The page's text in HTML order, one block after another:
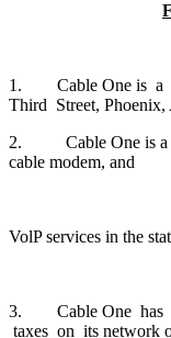
1. Cable One is a
Third Street, Phoenix,
2. Cable One is a
cable modem, and
VolP services in the
3. Cable One has
taxes on its network